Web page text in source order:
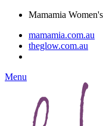
Mamamia
mamamia.com.au
theglow.com.au
Menu